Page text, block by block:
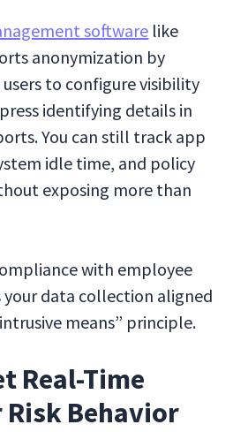
software like
anonymization by
to configure visibility
identifying details in
You can still track app
idle time, and policy
exposing more than
with employee
your data collection aligned
means” principle.
Real-Time
Behavior